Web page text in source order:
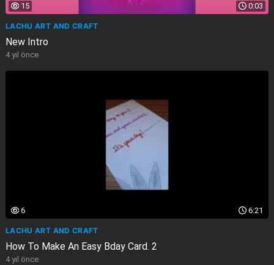
0:03
15
LACHU ART AND CRAFT
New Intro
4 yıl önce
6:21
6
LACHU ART AND CRAFT
How To Make An Easy Bday Card. 2
4 yıl önce